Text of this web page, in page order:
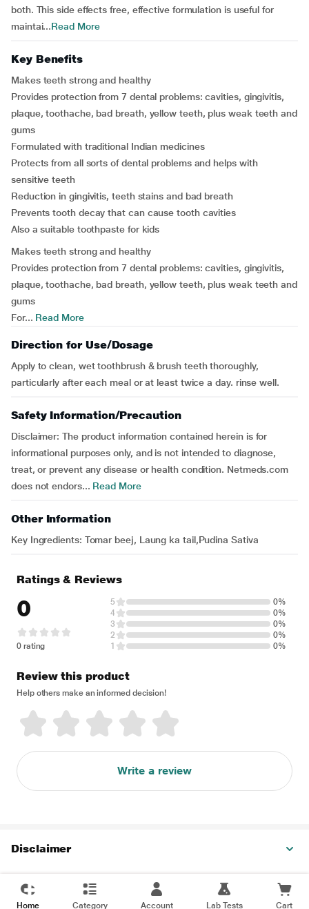
both. This side effects free, effective formulation is useful for
maintai...Read More
Key Benefits
Makes teeth strong and healthy
Provides protection from 7 dental problems: cavities, gingivitis,
plaque, toothache, bad breath, yellow teeth, plus weak teeth and
gums
Formulated with traditional Indian medicines
Protects from all sorts of dental problems and helps with
sensitive teeth
Reduction in gingivitis, teeth stains and bad breath
Prevents tooth decay that can cause tooth cavities
Also a suitable toothpaste for kids
Makes teeth strong and healthy
Provides protection from 7 dental problems: cavities, gingivitis,
plaque, toothache, bad breath, yellow teeth, plus weak teeth and
gums
For... Read More
Direction for Use/Dosage
Apply to clean, wet toothbrush & brush teeth thoroughly,
particularly after each meal or at least twice a day. rinse well.
Safety Information/Precaution
Disclaimer: The product information contained herein is for
informational purposes only, and is not intended to diagnose,
treat, or prevent any disease or health condition. Netmeds.com
does not endors... Read More
Other Information
Key Ingredients: Tomar beej, Laung ka tail,Pudina Sativa
Ratings & Reviews
0
0 rating
5
0%
4
0%
3
0%
2
0%
1
0%
Review this product
Help others make an informed decision!
Write a review
Disclaimer
Home Category Account Lab Tests Cart